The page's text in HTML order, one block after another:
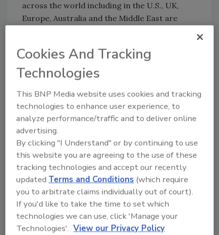
across the world including in the U.S., UK,
Europe, Australia and the Middle East are
consumer products.
This partnership combines Element Six’s
electrochemical oxidation technology with
Lummus’ patented electro-oxidation
technology and system integration for water
and wastewater treatment. Lummus and
Element Six have tested their combined
technologies using free-standing BDD
electrodes, which they say resulted in
successful destruction of long and short chain
PFAS. Free-standing BDD electrodes, as
opposed to metal electrodes plated with BDD,
enable the high current densities that destroy
Cookies And Tracking
Technologies
This BNP Media website uses cookies and tracking
technologies to enhance user experience, to
analyze performance/traffic and to deliver online
advertising.
By clicking "I Understand" or by continuing to use
this website you are agreeing to the use of these
tracking technologies and accept our recently
updatedTerms and Conditions (which require
you to arbitrate claims individually out of court).
If you'd like to take the time to set which
technologies we can use, click 'Manage your
Technologies'. View our Privacy Policy